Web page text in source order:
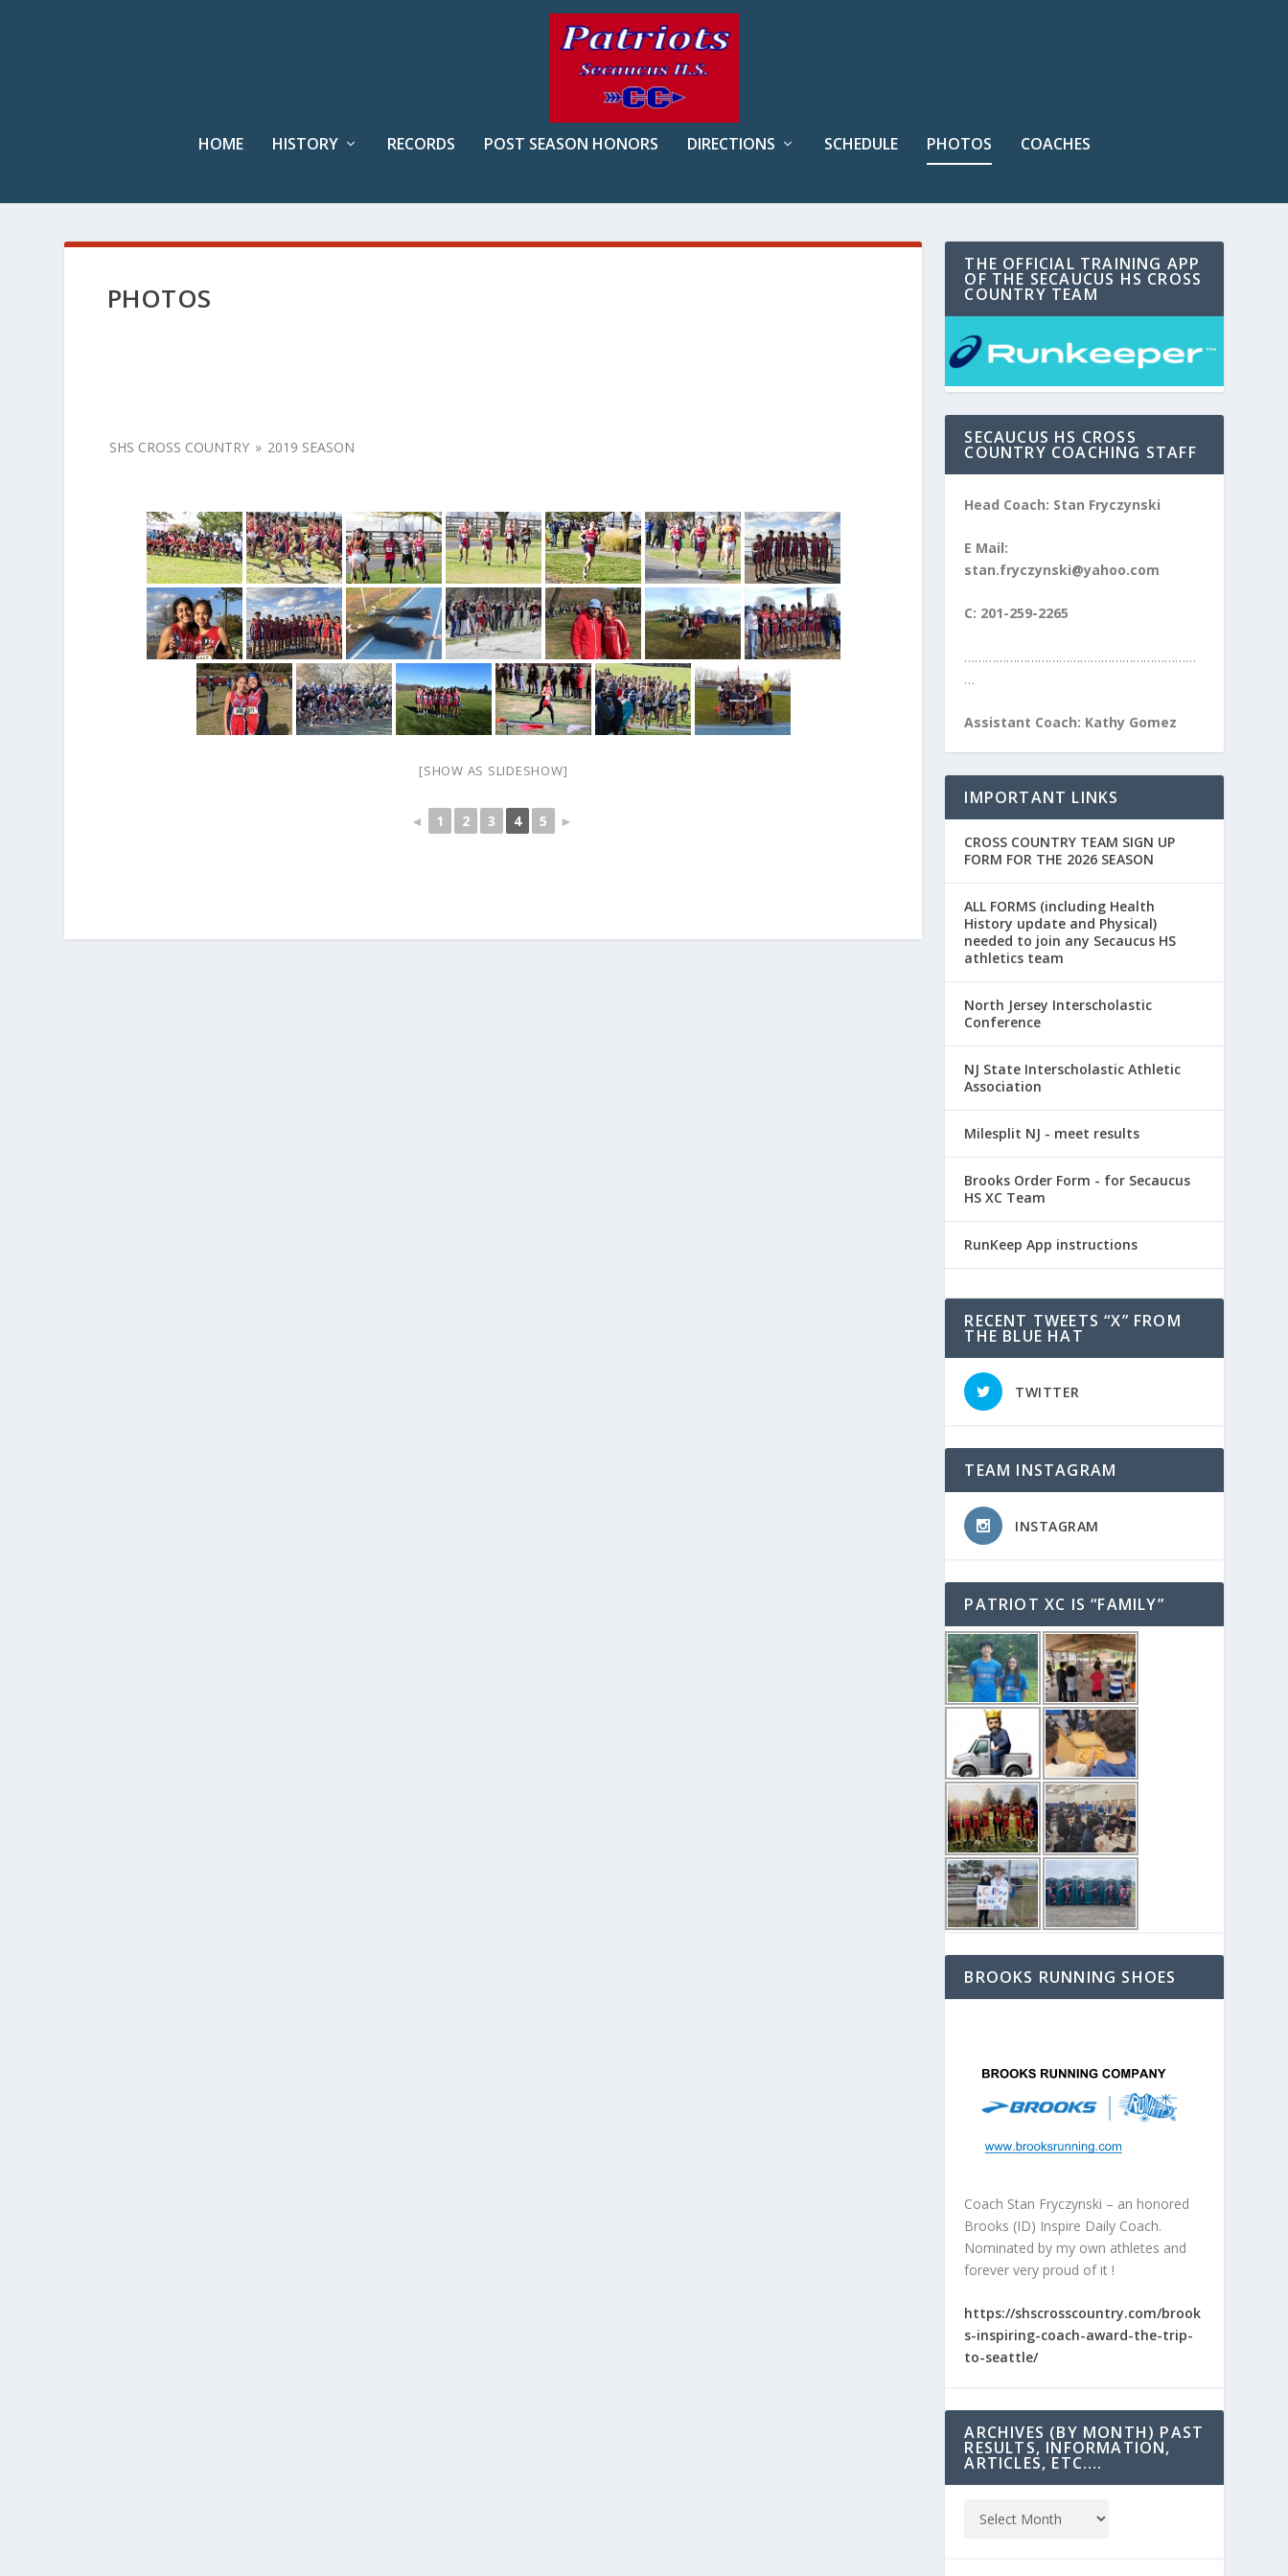
HOME HISTORY RECORDS POST SEASON HONORS DIRECTIONS SCHEDULE PHOTOS COACHES
PHOTOS
SHS CROSS COUNTRY » 2019 SEASON
[SHOW AS SLIDESHOW]
◄ 1 2 3 4 5 ►
THE OFFICIAL TRAINING APP
OF THE SECAUCUS HS CROSS
COUNTRY TEAM
SECAUCUS HS CROSS
COUNTRY COACHING STAFF
Head Coach: Stan Fryczynski
E Mail:
stan.fryczynski@yahoo.com
C: 201-259-2265
…………………………………………………………
…
Assistant Coach: Kathy Gomez
IMPORTANT LINKS
CROSS COUNTRY TEAM SIGN UP
FORM FOR THE 2026 SEASON
ALL FORMS (including Health
History update and Physical)
needed to join any Secaucus HS
athletics team
North Jersey Interscholastic
Conference
NJ State Interscholastic Athletic
Association
Milesplit NJ - meet results
Brooks Order Form - for Secaucus
HS XC Team
RunKeep App instructions
RECENT TWEETS “X” FROM
THE BLUE HAT
TWITTER
TEAM INSTAGRAM
INSTAGRAM
PATRIOT XC IS “FAMILY”
BROOKS RUNNING SHOES
Coach Stan Fryczynski – an honored
Brooks (ID) Inspire Daily Coach.
Nominated by my own athletes and
forever very proud of it !
https://shscrosscountry.com/brook
s-inspiring-coach-award-the-trip-
to-seattle/
ARCHIVES (BY MONTH) PAST
RESULTS, INFORMATION,
ARTICLES, ETC….